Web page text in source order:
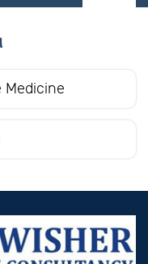
Medicine